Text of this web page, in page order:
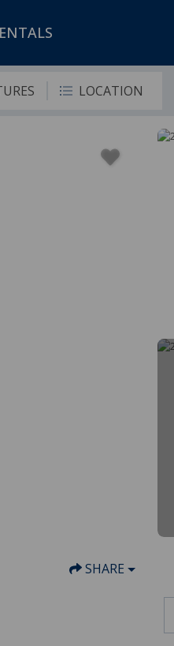
LOCATION
SHARE